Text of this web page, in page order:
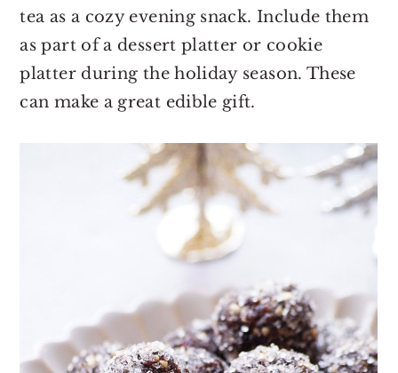
tea as a cozy evening snack. Include them
as part of a dessert platter or cookie
platter during the holiday season. These
can make a great edible gift.